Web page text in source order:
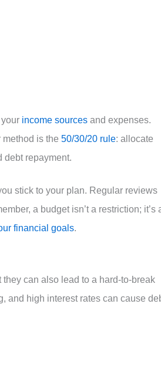
income sources and expenses.
is the 50/30/20 rule: allocate
debt repayment.
stick to your plan. Regular reviews
a budget isn’t a restriction; it’s
financial goals.
can also lead to a hard-to-break
and high interest rates can cause